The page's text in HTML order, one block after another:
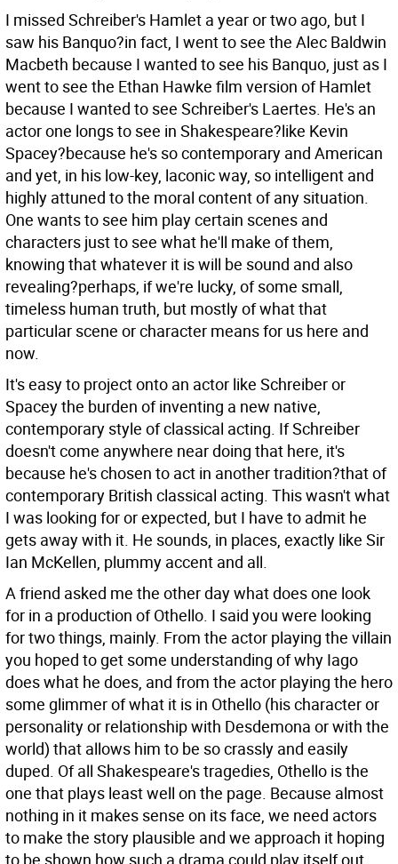
I missed Schreiber's Hamlet a year or two ago, but I
saw his Banquo?in fact, I went to see the Alec Baldwin
Macbeth because I wanted to see his Banquo, just as I
went to see the Ethan Hawke film version of Hamlet
because I wanted to see Schreiber's Laertes. He's an
actor one longs to see in Shakespeare?like Kevin
Spacey?because he's so contemporary and American
and yet, in his low-key, laconic way, so intelligent and
highly attuned to the moral content of any situation.
One wants to see him play certain scenes and
characters just to see what he'll make of them,
knowing that whatever it is will be sound and also
revealing?perhaps, if we're lucky, of some small,
timeless human truth, but mostly of what that
particular scene or character means for us here and
now.
It's easy to project onto an actor like Schreiber or
Spacey the burden of inventing a new native,
contemporary style of classical acting. If Schreiber
doesn't come anywhere near doing that here, it's
because he's chosen to act in another tradition?that of
contemporary British classical acting. This wasn't what
I was looking for or expected, but I have to admit he
gets away with it. He sounds, in places, exactly like Sir
Ian McKellen, plummy accent and all.
A friend asked me the other day what does one look
for in a production of Othello. I said you were looking
for two things, mainly. From the actor playing the villain
you hoped to get some understanding of why Iago
does what he does, and from the actor playing the hero
some glimmer of what it is in Othello (his character or
personality or relationship with Desdemona or with the
world) that allows him to be so crassly and easily
duped. Of all Shakespeare's tragedies, Othello is the
one that plays least well on the page. Because almost
nothing in it makes sense on its face, we need actors
to make the story plausible and we approach it hoping
to be shown how such a drama could play itself out.